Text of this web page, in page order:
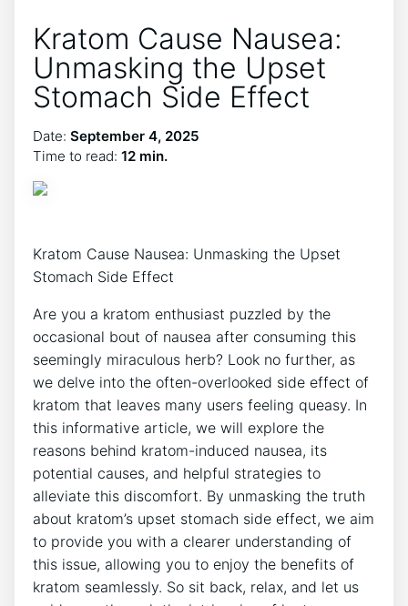
Kratom Cause Nausea:
Unmasking the Upset
Stomach Side Effect
Date: September 4, 2025
Time to read: 12 min.
Kratom Cause Nausea: Unmasking the Upset
Stomach Side Effect
Are you a​ kratom enthusiast puzzled⁢ by the
occasional bout of nausea after consuming this
seemingly miraculous⁣ herb? Look no further, as
⁣we delve into the often-overlooked side effect of
kratom that leaves many⁤ users feeling queasy. In
this informative article, we will ​explore the
reasons behind kratom-induced nausea, its
potential causes,‌ and helpful strategies to
alleviate this discomfort. By unmasking the truth
about kratom’s upset stomach side effect, we aim
to​ provide ​you with a clearer understanding of
this issue, allowing you to enjoy the benefits of
kratom ⁤seamlessly. So sit back, relax, and let us